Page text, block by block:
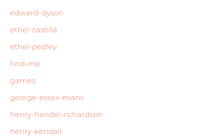
edward-dyson
ethel-castilla
ethel-pedley
find-me
games
george-essex-evans
henry-handel-richardson
henry-kendall